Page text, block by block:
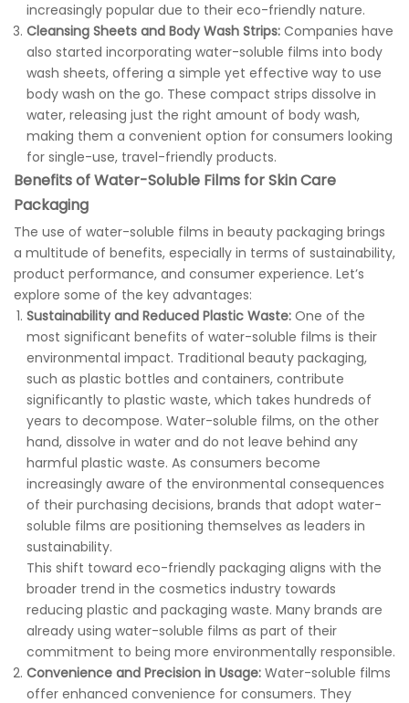
increasingly popular due to their eco-friendly nature.
Cleansing Sheets and Body Wash Strips: Companies have
also started incorporating water-soluble films into body
wash sheets, offering a simple yet effective way to use
body wash on the go. These compact strips dissolve in
water, releasing just the right amount of body wash,
making them a convenient option for consumers looking
for single-use, travel-friendly products.
Benefits of Water-Soluble Films for Skin Care
Packaging
The use of water-soluble films in beauty packaging brings
a multitude of benefits, especially in terms of sustainability,
product performance, and consumer experience. Let’s
explore some of the key advantages:
Sustainability and Reduced Plastic Waste: One of the
most significant benefits of water-soluble films is their
environmental impact. Traditional beauty packaging,
such as plastic bottles and containers, contribute
significantly to plastic waste, which takes hundreds of
years to decompose. Water-soluble films, on the other
hand, dissolve in water and do not leave behind any
harmful plastic waste. As consumers become
increasingly aware of the environmental consequences
of their purchasing decisions, brands that adopt water-
soluble films are positioning themselves as leaders in
sustainability.
This shift toward eco-friendly packaging aligns with the
broader trend in the cosmetics industry towards
reducing plastic and packaging waste. Many brands are
already using water-soluble films as part of their
commitment to being more environmentally responsible.
Convenience and Precision in Usage: Water-soluble films
offer enhanced convenience for consumers. They